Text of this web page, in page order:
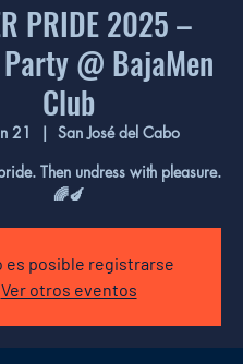
PRIDE 2025 –
@ BajaMen
Club
21
  |
San José del Cabo
Then undress with pleasure.
🌈🍆
es posible registrarse
Ver otros eventos